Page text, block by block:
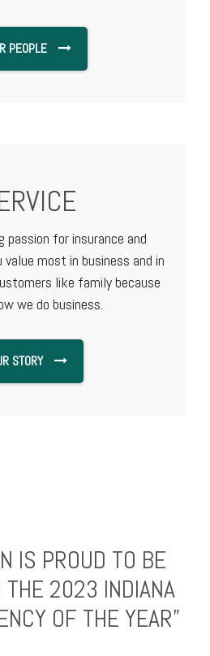
PEOPLE
passion for insurance and
most in business and in
like family because
we do business.
STORY
IS PROUD TO BE
THE 2023 INDIANA
OF THE YEAR”